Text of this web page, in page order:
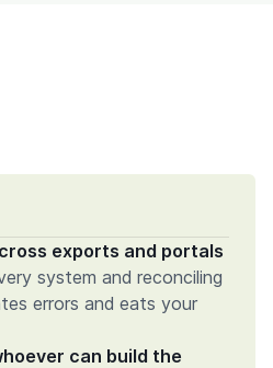
exports and portals
system and reconciling
errors and eats your
can build the